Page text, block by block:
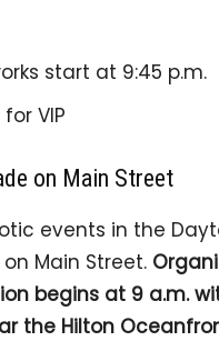
start at 9:45 p.m.
VIP
on Main Street
events in the
Main Street.
begins at 9 a.m.
the Hilton